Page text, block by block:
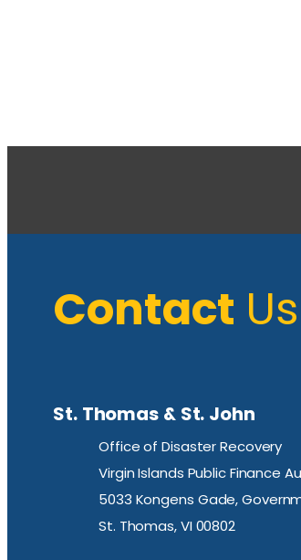
Contact Us
St. Thomas & St. John
Office of Disaster Recovery
Virgin Islands Public Finance
5033 Kongens Gade,
St. Thomas, VI 00802